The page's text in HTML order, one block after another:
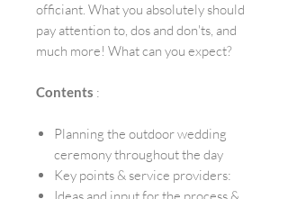
officiant. What you absolutely should
pay attention to, dos and don'ts, and
much more! What can you expect?
Contents :
Planning the outdoor wedding
ceremony throughout the day
Key points & service providers: